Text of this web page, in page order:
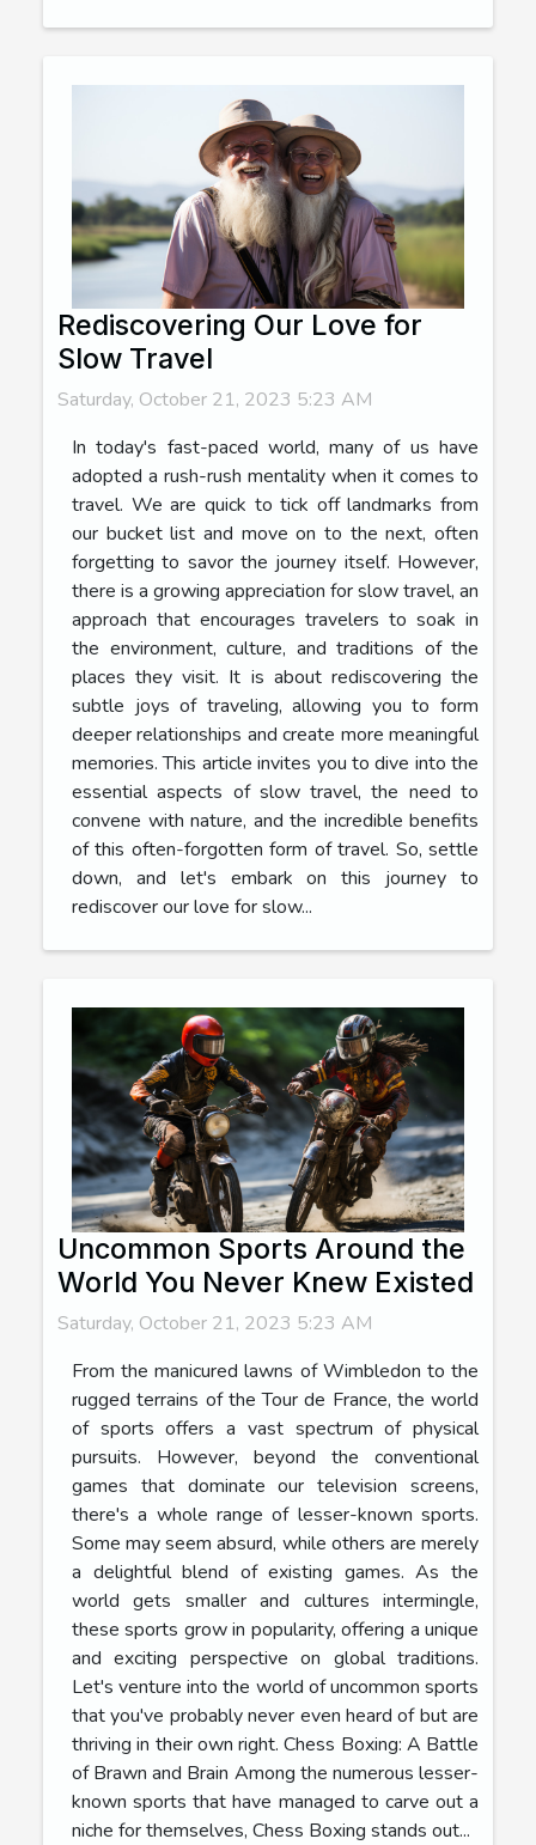
Rediscovering Our Love for
Slow Travel
Saturday, October 21, 2023 5:23 AM
In today's fast-paced world, many of us have
adopted a rush-rush mentality when it comes to
travel. We are quick to tick off landmarks from
our bucket list and move on to the next, often
forgetting to savor the journey itself. However,
there is a growing appreciation for slow travel, an
approach that encourages travelers to soak in
the environment, culture, and traditions of the
places they visit. It is about rediscovering the
subtle joys of traveling, allowing you to form
deeper relationships and create more meaningful
memories. This article invites you to dive into the
essential aspects of slow travel, the need to
convene with nature, and the incredible benefits
of this often-forgotten form of travel. So, settle
down, and let's embark on this journey to
rediscover our love for slow...
Uncommon Sports Around the
World You Never Knew Existed
Saturday, October 21, 2023 5:23 AM
From the manicured lawns of Wimbledon to the
rugged terrains of the Tour de France, the world
of sports offers a vast spectrum of physical
pursuits. However, beyond the conventional
games that dominate our television screens,
there's a whole range of lesser-known sports.
Some may seem absurd, while others are merely
a delightful blend of existing games. As the
world gets smaller and cultures intermingle,
these sports grow in popularity, offering a unique
and exciting perspective on global traditions.
Let's venture into the world of uncommon sports
that you've probably never even heard of but are
thriving in their own right. Chess Boxing: A Battle
of Brawn and Brain Among the numerous lesser-
known sports that have managed to carve out a
niche for themselves, Chess Boxing stands out...